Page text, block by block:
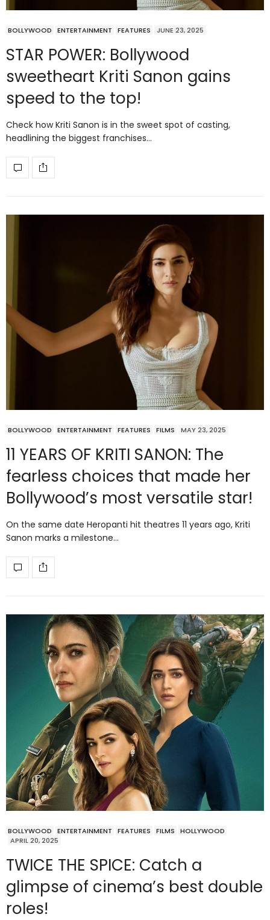
BOLLYWOOD ENTERTAINMENT FEATURES JUNE 23, 2025
STAR POWER: Bollywood
sweetheart Kriti Sanon gains
speed to the top!
Check how Kriti Sanon is in the sweet spot of casting,
headlining the biggest franchises…
BOLLYWOOD ENTERTAINMENT FEATURES FILMS MAY 23, 2025
11 YEARS OF KRITI SANON: The
fearless choices that made her
Bollywood’s most versatile star!
On the same date Heropanti hit theatres 11 years ago, Kriti
Sanon marks a milestone…
BOLLYWOOD ENTERTAINMENT FEATURES FILMS
HOLLYWOOD
APRIL 20, 2025
TWICE THE SPICE: Catch a
glimpse of cinema’s best double
roles!